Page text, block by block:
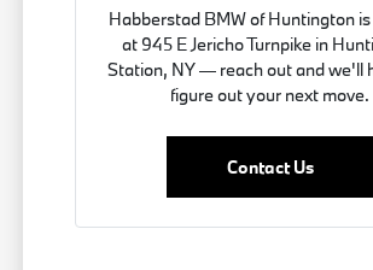
Habberstad BMW of Huntington
at 945 E Jericho Turnpike in
Station, NY — reach out and we'll
figure out your next move.
Contact Us